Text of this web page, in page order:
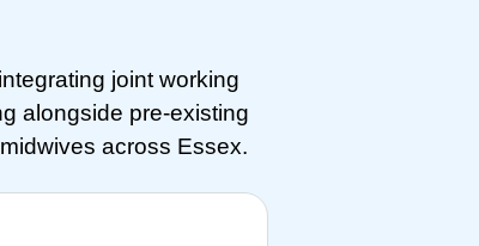
joint working
alongside pre-existing
across Essex.